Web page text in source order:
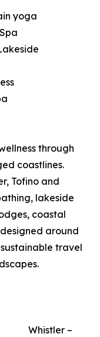
yoga
through
coastlines.
Tofino and
lakeside
coastal
around
travel
Whistler –